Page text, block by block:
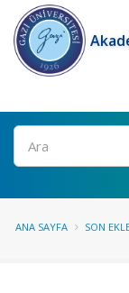
Ara
ANA SAYFA SON